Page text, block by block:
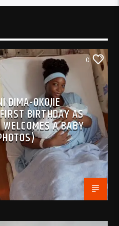
0
DIMA-OKOJIE
BIRTHDAY AS
A BABY